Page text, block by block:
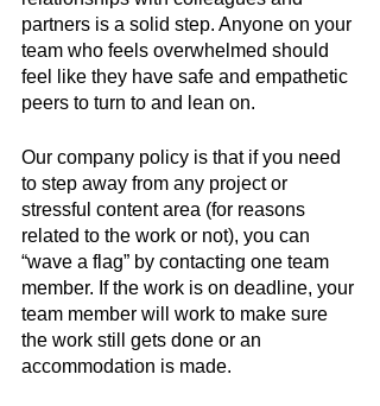
partners is a solid step. Anyone on your
team who feels overwhelmed should
feel like they have safe and empathetic
peers to turn to and lean on.
Our company policy is that if you need
to step away from any project or
stressful content area (for reasons
related to the work or not), you can
“wave a flag” by contacting one team
member. If the work is on deadline, your
team member will work to make sure
the work still gets done or an
accommodation is made.